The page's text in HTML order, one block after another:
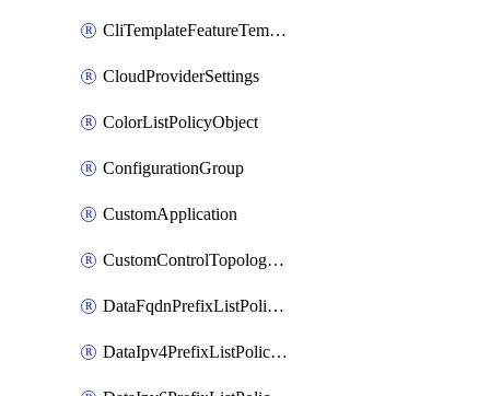
CliTemplateFeatureTemplate
CloudProviderSettings
ColorListPolicyObject
ConfigurationGroup
CustomApplication
CustomControlTopologyPolicyDefinition
DataFqdnPrefixListPolicyObject
DataIpv4PrefixListPolicyObject